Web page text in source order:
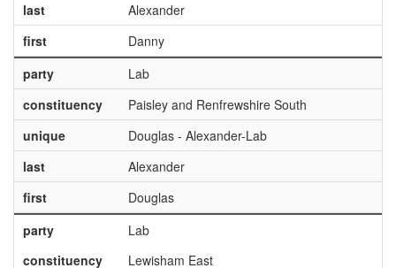
last
Alexander
first
Danny
party
Lab
constituency
Paisley and Renfrewshire South
unique
Douglas - Alexander-Lab
last
Alexander
first
Douglas
party
Lab
constituency
Lewisham East